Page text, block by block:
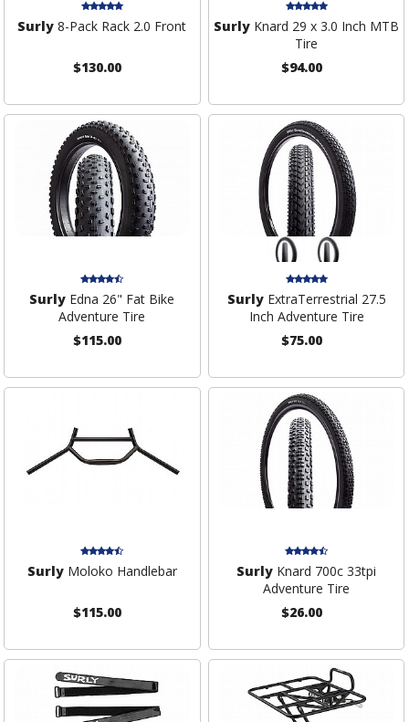
Surly 8-Pack Rack 2.0 Front
$130.00
Surly Knard 29 x 3.0 Inch MTB
Tire
$94.00
Surly Edna 26" Fat Bike
Adventure Tire
$115.00
SurlyExtraTerrestrial 27.5
Inch Adventure Tire
$75.00
SurlyMoloko Handlebar
$115.00
Surly Knard 700c 33tpi
Adventure Tire
$26.00